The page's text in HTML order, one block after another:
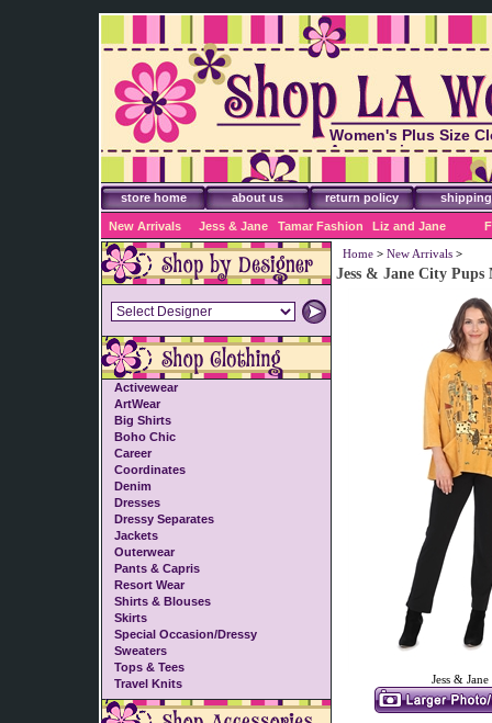
Women's Plus Size
Accessories
store home about us return policy shipping
New Arrivals Jess & Jane Tamar Fashion Liz and Jane
Activewear
ArtWear
Big Shirts
Boho Chic
Career
Coordinates
Denim
Dresses
Dressy Separates
Jackets
Outerwear
Pants & Capris
Resort Wear
Shirts & Blouses
Skirts
Special Occasion/Dressy
Sweaters
Tops & Tees
Travel Knits
Home > New Arrivals >
Jess & Jane City
Jess &